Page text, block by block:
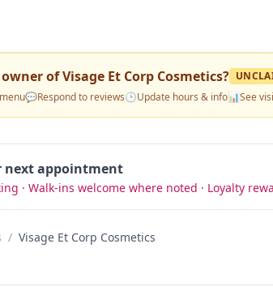
ofVisage Et Corp Cosmetics?
💬Respond to reviews🕒Update hours & info📊See
next appointment
· Walk-ins welcome where noted · Loyalty
/ Visage Et Corp Cosmetics